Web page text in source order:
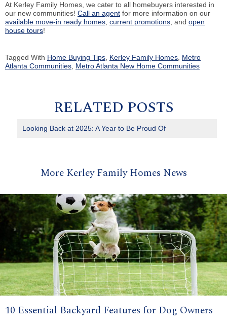
At Kerley Family Homes, we cater to all homebuyers interested in
our new communities! Call an agent for more information on our
available move-in ready homes, current promotions, and open
house tours!
Tagged With Home Buying Tips, Kerley Family Homes, Metro
Atlanta Communities, Metro Atlanta New Home Communities
RELATED POSTS
Looking Back at 2025: A Year to Be Proud Of
More Kerley Family Homes News
10 Essential Backyard Features for Dog Owners